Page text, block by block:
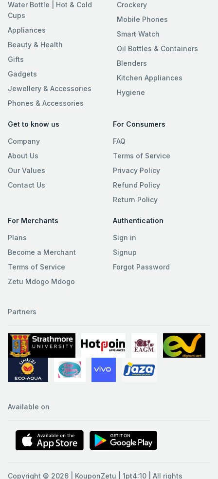
Water Bottle | Hot & Cold
Cups
Appliances
Beauty & Health
Gifts
Gadgets
Jewellery & Accessories
Phones & Accessories
Crockery
Mobile Phones
Smart Watch
Oil Bottles & Containers
Blenders
Kitchen Appliances
Hygiene
Get to know us
Company
About Us
Our Values
Contact Us
For Consumers
FAQ
Terms of Service
Privacy Policy
Refund Policy
Return Policy
For Merchants
Plans
Become a Merchant
Terms of Service
Zetu Mdogo Mdogo
Authentication
Sign in
Signup
Forgot Password
Partners
Available on
Copyright © 2026 | KouponZetu | 1pt4:10 | All rights